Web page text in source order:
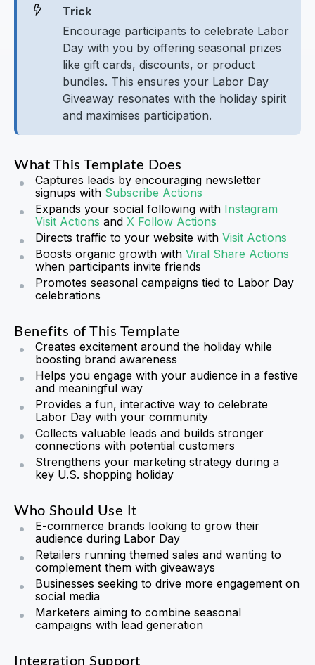
Trick
Encourage participants to celebrate Labor
Day with you by offering seasonal prizes
like gift cards, discounts, or product
bundles. This ensures your Labor Day
Giveaway resonates with the holiday spirit
and maximises participation.
What This Template Does
Captures leads by encouraging newsletter
signups with Subscribe Actions
Expands your social following with Instagram
Visit Actions and X Follow Actions
Directs traffic to your website with Visit Actions
Boosts organic growth with Viral Share Actions
when participants invite friends
Promotes seasonal campaigns tied to Labor Day
celebrations
Benefits of This Template
Creates excitement around the holiday while
boosting brand awareness
Helps you engage with your audience in a festive
and meaningful way
Provides a fun, interactive way to celebrate
Labor Day with your community
Collects valuable leads and builds stronger
connections with potential customers
Strengthens your marketing strategy during a
key U.S. shopping holiday
Who Should Use It
E-commerce brands looking to grow their
audience during Labor Day
Retailers running themed sales and wanting to
complement them with giveaways
Businesses seeking to drive more engagement on
social media
Marketers aiming to combine seasonal
campaigns with lead generation
Integration Support